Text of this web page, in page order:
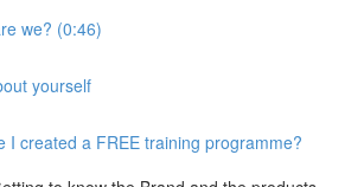
we? (0:46)
yourself
I created a FREE training programme?